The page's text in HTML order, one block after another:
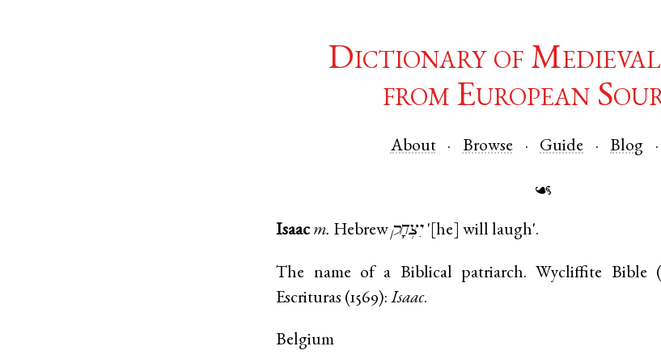
Dictionary of Medieval
from European
About Browse Guide Blog
☙
Isaac m. Hebrew יִצְחָק '[he] will laugh'.
The name of a Biblical patriarch. Wycliffite Bible
Escrituras (1569):Isaac.
Belgium